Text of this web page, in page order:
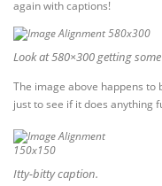
again with captions!
Look at 580×300 getting some
The image above happens to
just to see if it does anything
Itty-bitty caption.